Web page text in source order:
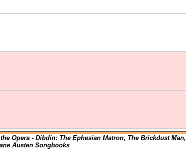
Opera - Dibdin: The Ephesian Matron, The Brickdust Man,
Austen Songbooks